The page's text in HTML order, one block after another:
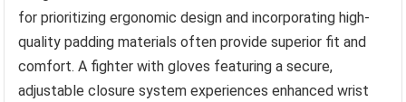
for prioritizing ergonomic design and incorporating high-
quality padding materials often provide superior fit and
comfort. A fighter with gloves featuring a secure,
adjustable closure system experiences enhanced wrist